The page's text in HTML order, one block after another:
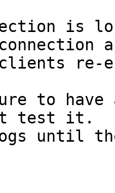
is
re-
to
test it.
until